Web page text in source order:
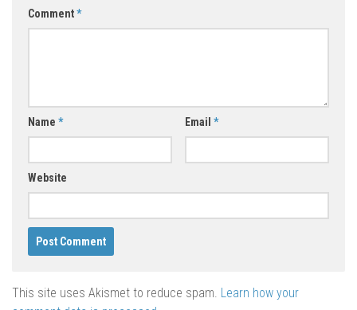
Comment*
Name * Email *
Website
This site uses Akismet to reduce spam. Learn how your